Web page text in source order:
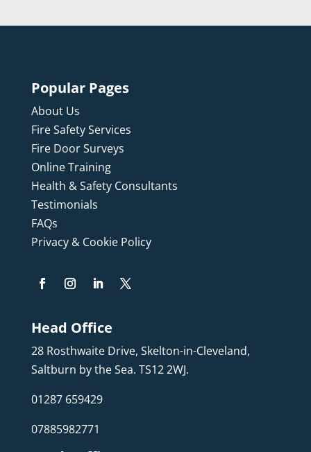
Popular Pages
About Us
Fire Safety Services
Fire Door Surveys
Online Training
Health & Safety Consultants
Testimonials
FAQs
Privacy & Cookie Policy
Head Office
28 Rosthwaite Drive, Skelton-in-Cleveland,
Saltburn by the Sea. TS12 2WJ.
01287 659429
07885982771